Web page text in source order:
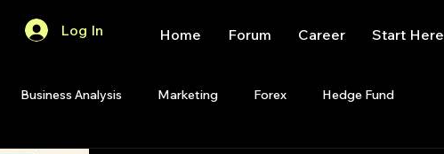
Log In Home Forum Career Start Here
Business Analysis Marketing Forex Hedge Fund